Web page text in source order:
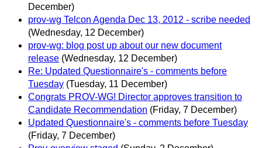
December)
prov-wg Telcon Agenda Dec 13, 2012 - scribe needed
(Wednesday, 12 December)
prov-wg: blog post up about our new document
release (Wednesday, 12 December)
Re: Updated Questionnaire's - comments before
Tuesday (Tuesday, 11 December)
Congrats PROV-WG! Director approves transition to
Candidate Recommendation (Friday, 7 December)
Updated Questionnaire's - comments before Tuesday
(Friday, 7 December)